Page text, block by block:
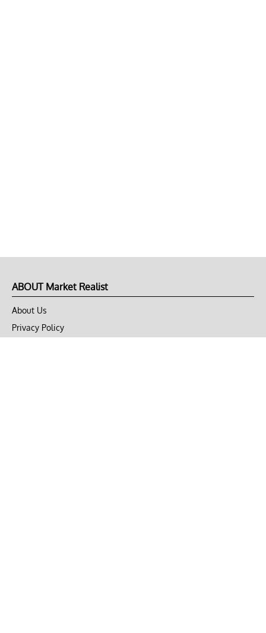
ABOUT Market Realist
About Us
Privacy Policy